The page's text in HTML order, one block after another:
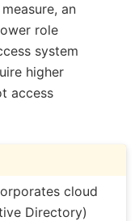
an
role
system
higher
access
cloud
Directory)